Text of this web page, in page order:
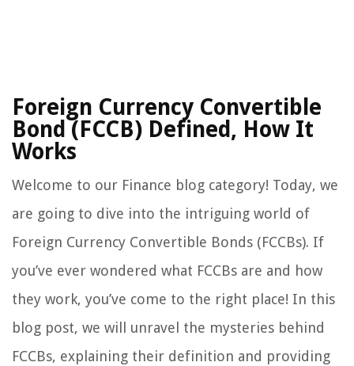
Foreign Currency Convertible
Bond (FCCB) Defined, How It
Works
Welcome to our Finance blog category! Today, we
are going to dive into the intriguing world of
Foreign Currency Convertible Bonds (FCCBs). If
you’ve ever wondered what FCCBs are and how
they work, you’ve come to the right place! In this
blog post, we will unravel the mysteries behind
FCCBs, explaining their definition and providing